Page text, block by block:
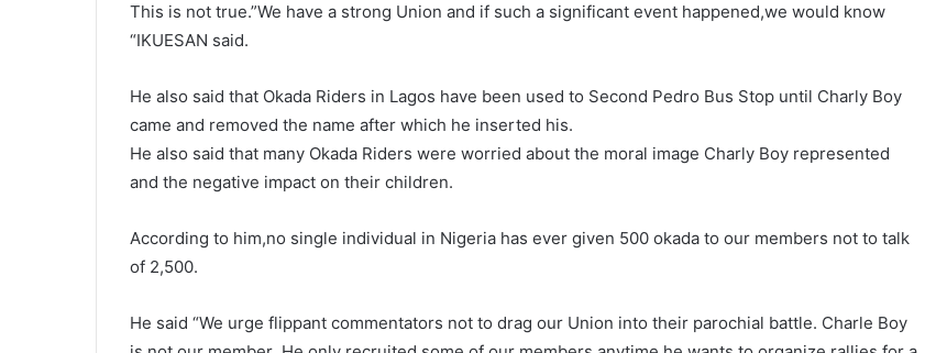
This is not true.”We have a strong Union and if such a significant event happened,we would know
“IKUESAN said.
He also said that Okada Riders in Lagos have been used to Second Pedro Bus Stop until Charly Boy
came and removed the name after which he inserted his.
He also said that many Okada Riders were worried about the moral image Charly Boy represented
and the negative impact on their children.
According to him,no single individual in Nigeria has ever given 500 okada to our members not to talk
of 2,500.
He said “We urge flippant commentators not to drag our Union into their parochial battle. Charle Boy